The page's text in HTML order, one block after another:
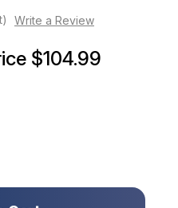
Write a Review
$104.99